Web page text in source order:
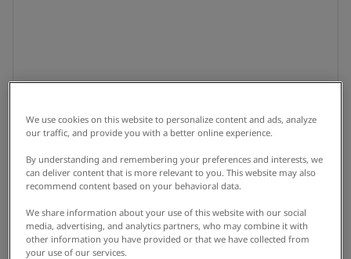
We use cookies on this website to personalize content and ads, analyze
our traffic, and provide you with a better online experience.
By understanding and remembering your preferences and interests, we
can deliver content that is more relevant to you. This website may also
recommend content based on your behavioral data.
We share information about your use of this website with our social
media, advertising, and analytics partners, who may combine it with
other information you have provided or that we have collected from
your use of our services.